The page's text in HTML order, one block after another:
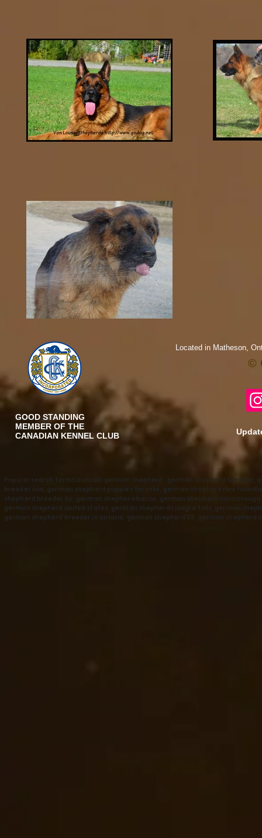
GOOD STANDING
MEMBER OF THE
CANADIAN KENNEL CLUB
Located in Matheson,
©
Popular search terms include: german shepherd , german shepherd
breeder usa, german shepherd puppies toronto, german shepherd
shepherd breeder bc, german shepherd barrie, german shepherd
german shepherd united states, german shepherds niagra falls, german
german shepherd breeder in ontario, german shepherd US, german shepherd